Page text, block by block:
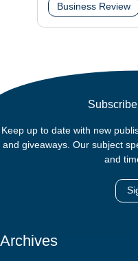
Business Review
Keep up to date with new
and giveaways. Our subject
and
Archives